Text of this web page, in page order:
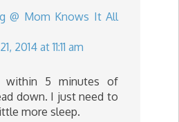
@ Mom Knows It All
2014 at 11:11 am
within 5 minutes of
down. I just need to
more sleep.